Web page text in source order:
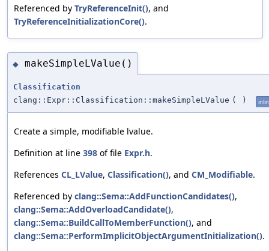
Referenced by TryReferenceInit(), and
TryReferenceInitializationCore().
◆ makeSimpleLValue()
Classification
clang::Expr::Classification::makeSimpleLValue ( )
Create a simple, modifiable lvalue.
Definition at line 398 of file Expr.h.
References CL_LValue, Classification(), and CM_Modifiable.
Referenced by clang::Sema::AddFunctionCandidates(),
clang::Sema::AddOverloadCandidate(),
clang::Sema::BuildCallToMemberFunction(), and
clang::Sema::PerformImplicitObjectArgumentInitialization().